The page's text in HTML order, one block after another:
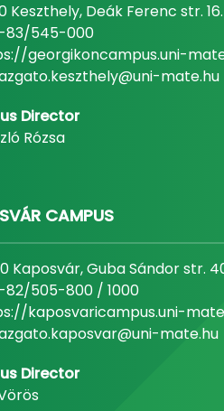
Keszthely, Deák Ferenc str. 16.
83/545-000
georgikoncampus.uni-
mate.hu
Director
Rózsa
CAMPUS
Kaposvár, Guba Sándor str.
82/505-800 / 1000
kaposvaricampus.uni-
mate.hu
Director